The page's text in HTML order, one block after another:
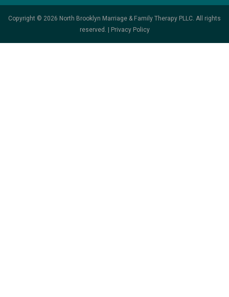
Copyright © 2026 North Brooklyn Marriage & Family Therapy PLLC. All rights
reserved. | Privacy Policy